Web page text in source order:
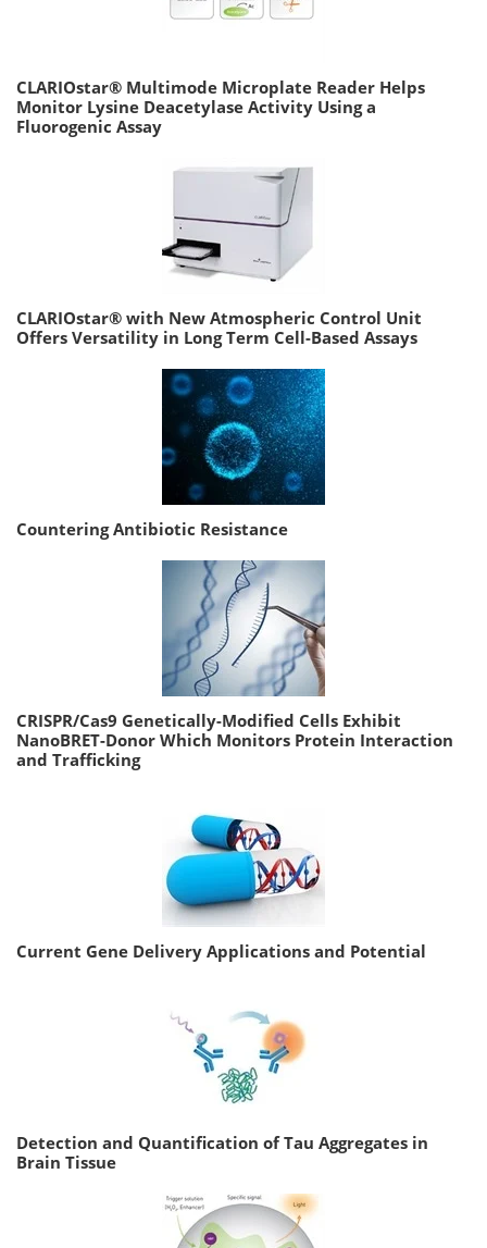
CLARIOstar® Multimode Microplate Reader Helps
Monitor Lysine Deacetylase Activity Using a
Fluorogenic Assay
CLARIOstar® with New Atmospheric Control Unit
Offers Versatility in Long Term Cell-Based Assays
Countering Antibiotic Resistance
CRISPR/Cas9 Genetically-Modified Cells Exhibit
NanoBRET-Donor Which Monitors Protein Interaction
and Trafficking
Current Gene Delivery Applications and Potential
Detection and Quantification of Tau Aggregates in
Brain Tissue